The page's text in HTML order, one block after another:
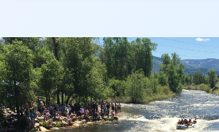
2019 Coverage Highlights
2020 Coverage Highlights